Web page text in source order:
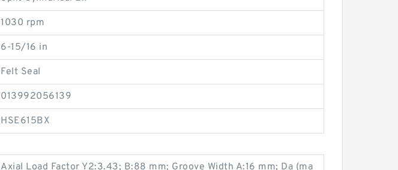
1030 rpm
6-15/16 in
Felt Seal
013992056139
HSE615BX
Axial Load Factor Y2:3.43; B:88 mm; Groove Width A:16 mm; Da (ma